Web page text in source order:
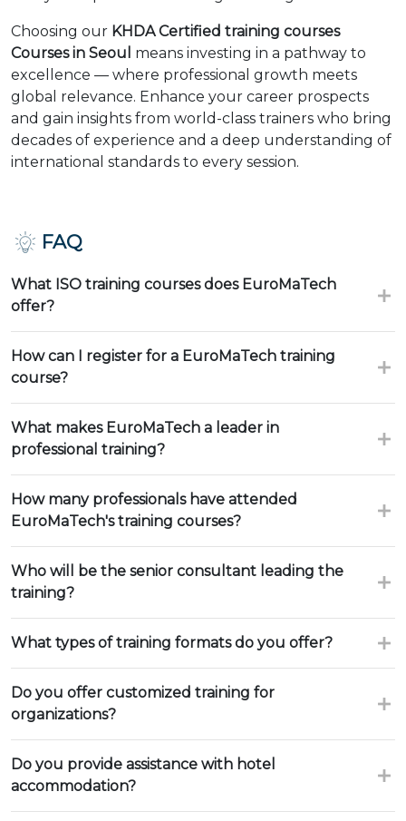
Choosing our KHDA Certified training courses
Courses in Seoul means investing in a pathway to
excellence — where professional growth meets
global relevance. Enhance your career prospects
and gain insights from world-class trainers who bring
decades of experience and a deep understanding of
international standards to every session.
FAQ
What ISO training courses does EuroMaTech
offer?
How can I register for a EuroMaTech training
course?
What makes EuroMaTech a leader in
professional training?
How many professionals have attended
EuroMaTech's training courses?
Who will be the senior consultant leading the
training?
What types of training formats do you offer?
Do you offer customized training for
organizations?
Do you provide assistance with hotel
accommodation?